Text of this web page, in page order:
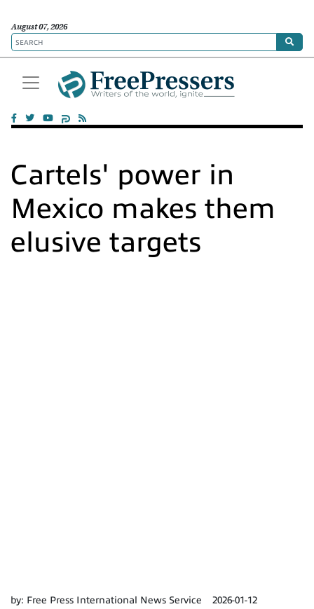
August 07, 2026
Cartels' power in
Mexico makes them
elusive targets
by: Free Press International News Service
2026-01-12